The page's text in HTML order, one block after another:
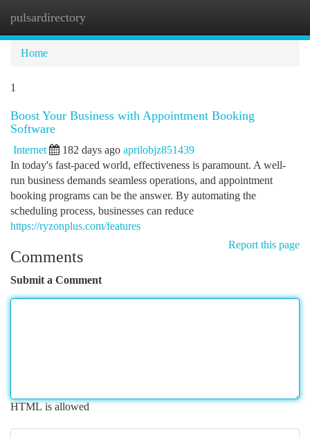
pulsardirectory
Home
1
Boost Your Business with Appointment Booking
Software
Internet 182 days ago aprilobjz851439
In today's fast-paced world, effectiveness is paramount. A well-
run business demands seamless operations, and appointment
booking programs can be the answer. By automating the
scheduling process, businesses can reduce
https://ryzonplus.com/features
Report this page
Comments
Submit a Comment
HTML is allowed